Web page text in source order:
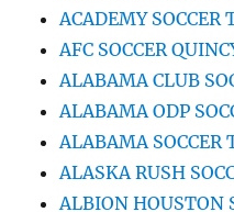
ACADEMY SOCCER
AFC SOCCER
ALABAMA CLUB
ALABAMA ODP
ALABAMA SOCCER
ALASKA RUSH
ALBION HOUSTON